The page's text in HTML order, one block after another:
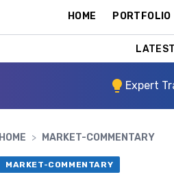
HOME PORTFOLIO
LATEST
Expert
HOME > MARKET-COMMENTARY
MARKET-COMMENTARY